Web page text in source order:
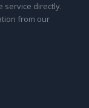
service directly.
from our